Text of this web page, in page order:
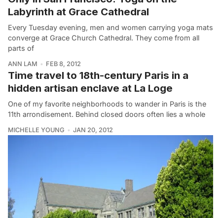
Labyrinth at Grace Cathedral
Every Tuesday evening, men and women carrying yoga mats
converge at Grace Church Cathedral. They come from all
parts of
ANN LAM FEB 8, 2012
Time travel to 18th-century Paris in a
hidden artisan enclave at La Loge
One of my favorite neighborhoods to wander in Paris is the
11th arrondisement. Behind closed doors often lies a whole
MICHELLE YOUNG JAN 20, 2012